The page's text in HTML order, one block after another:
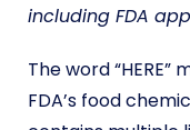
including FDA
The word
FDA’s food